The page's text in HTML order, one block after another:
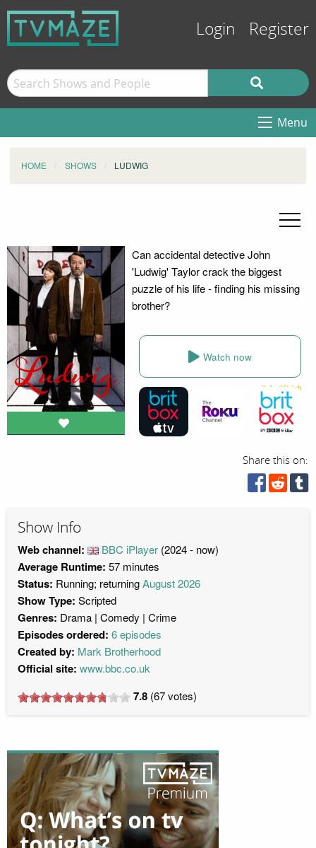
Login Register
Menu
HOME SHOWS LUDWIG
Can accidental detective John
'Ludwig' Taylor crack the biggest
puzzle of his life - finding his missing
brother?
Watch now
Share this on:
Show Info
Web channel: BBC iPlayer (2024 - now)
Average Runtime: 57 minutes
Status: Running; returningAugust 2026
Show Type: Scripted
Genres: Drama Comedy Crime
Episodes ordered: 6 episodes
Created by: Mark Brotherhood
Official site: www.bbc.co.uk
7.8 (67votes)